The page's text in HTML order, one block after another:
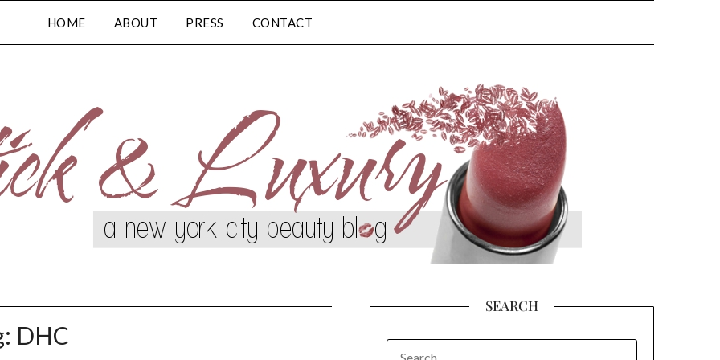
HOME ABOUT PRESS CONTACT
DHC
SEARCH